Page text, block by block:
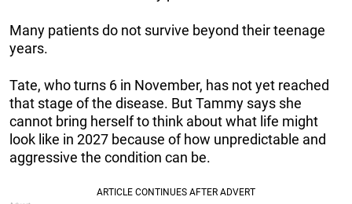
Many patients do not survive beyond their teenage
years.
Tate, who turns 6 in November, has not yet reached
that stage of the disease. But Tammy says she
cannot bring herself to think about what life might
look like in 2027 because of how unpredictable and
aggressive the condition can be.